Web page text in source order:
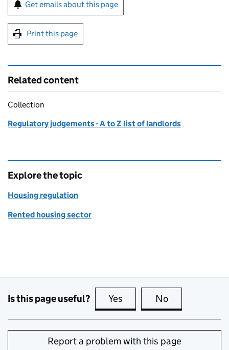
Get emails about this page
Print this page
Related content
Collection
Regulatory judgements - A to Z list of landlords
Explore the topic
Housing regulation
Rented housing sector
Is this page useful? Yes this page is useful
No
Report a problem with this page